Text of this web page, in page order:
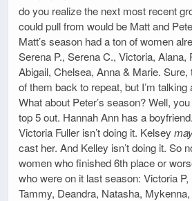
do you realize the next most recent
could pull from would be Matt and
Matt’s season had a ton of women
Serena P., Serena C., Victoria, Alana,
Abigail, Chelsea, Anna & Marie.
of them back to repeat, but I’m talking
What about Peter’s season? Well,
top 5 out. Hannah Ann has a
Victoria Fuller isn’t doing it. Kelsey
cast her. And Kelley isn’t doing it. So
women who finished 6th place or
who were on it last season: Victoria
Tammy, Deandra, Natasha,